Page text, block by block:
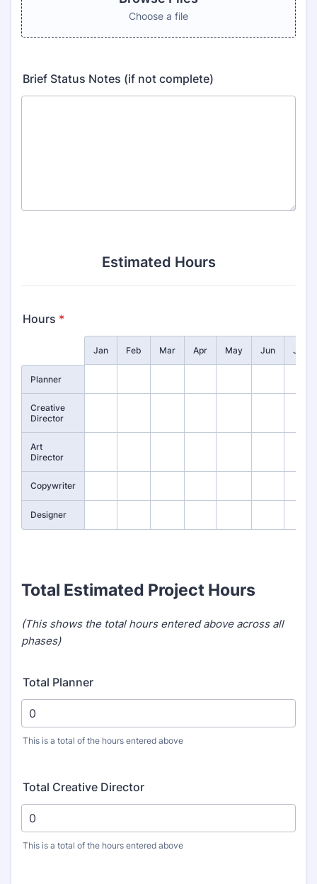
Choose a file
Brief Status Notes (if not complete)
Estimated Hours
Hours *
Jan Feb Mar Apr May Jun July
Planner
Creative
Director
Art
Director
Copywriter
Designer
Total Estimated Project Hours
(This shows the total hours entered above across all
phases)
Total Planner
This is a total of the hours entered above
Total Creative Director
This is a total of the hours entered above